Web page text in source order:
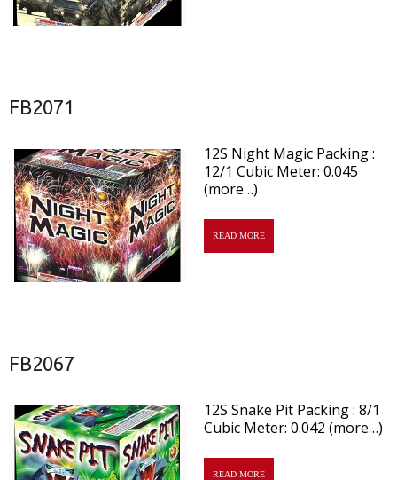
FB2071
12S Night Magic Packing :
12/1 Cubic Meter: 0.045
(more…)
READ MORE
FB2067
12S Snake Pit Packing : 8/1
Cubic Meter: 0.042 (more…)
READ MORE